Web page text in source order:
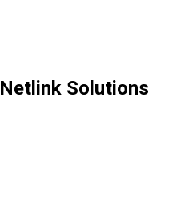
Netlink Solutions